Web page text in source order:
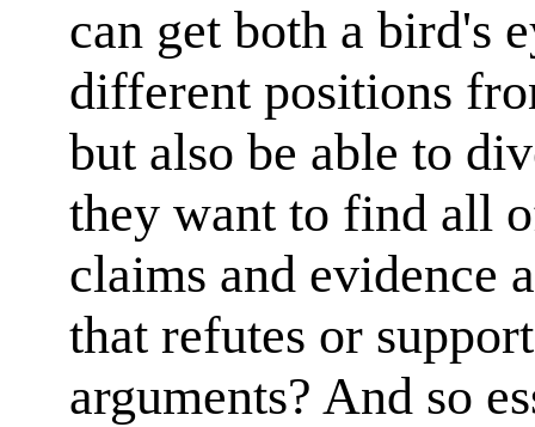
can get both a bird's
different positions
but also be able to
they want to find all
claims and evidence
that refutes or
arguments? And so